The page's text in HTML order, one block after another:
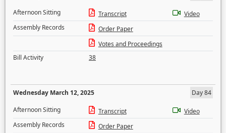
Afternoon Sitting
Transcript
Video
Assembly Records
Order Paper
Votes and Proceedings
Bill Activity
38
Wednesday March 12, 2025
Day 84
Afternoon Sitting
Transcript
Video
Assembly Records
Order Paper